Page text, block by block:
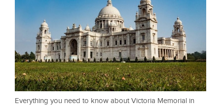
Everything you need to know about Victoria Memorial in